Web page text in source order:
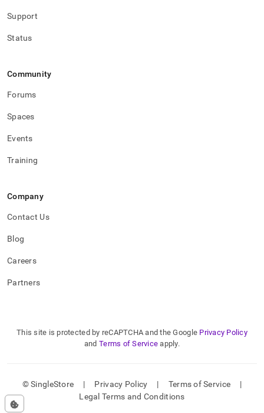
Support
Status
Community
Forums
Spaces
Events
Training
Company
Contact Us
Blog
Careers
Partners
This site is protected by reCAPTCHA and the Google Privacy Policy
and Terms of Service apply.
© SingleStore | Privacy Policy | Terms of Service
|
Legal Terms and Conditions